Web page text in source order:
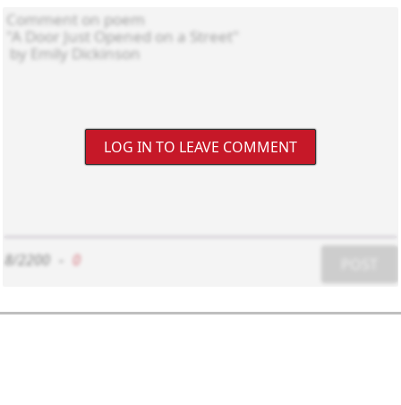
LOG IN TO LEAVE COMMENT
8/2200 0